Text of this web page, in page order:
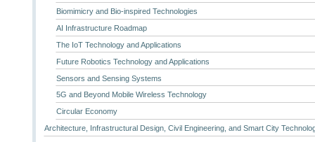
Biomimicry and Bio-inspired Technologies
AI Infrastructure Roadmap
The IoT Technology and Applications
Future Robotics Technology and Applications
Sensors and Sensing Systems
5G and Beyond Mobile Wireless Technology
Circular Economy
Architecture, Infrastructural Design, Civil Engineering, and Smart City